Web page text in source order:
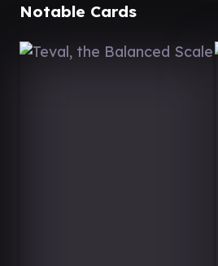
Notable Cards